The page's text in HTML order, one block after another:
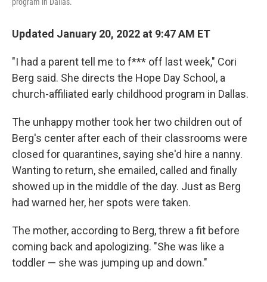
Updated January 20, 2022 at 9:47 AM ET
"I had a parent tell me to f*** off last week," Cori
Berg said. She directs the Hope Day School, a
church-affiliated early childhood program in Dallas.
The unhappy mother took her two children out of
Berg's center after each of their classrooms were
closed for quarantines, saying she'd hire a nanny.
Wanting to return, she emailed, called and finally
showed up in the middle of the day. Just as Berg
had warned her, her spots were taken.
The mother, according to Berg, threw a fit before
coming back and apologizing. "She was like a
toddler — she was jumping up and down."